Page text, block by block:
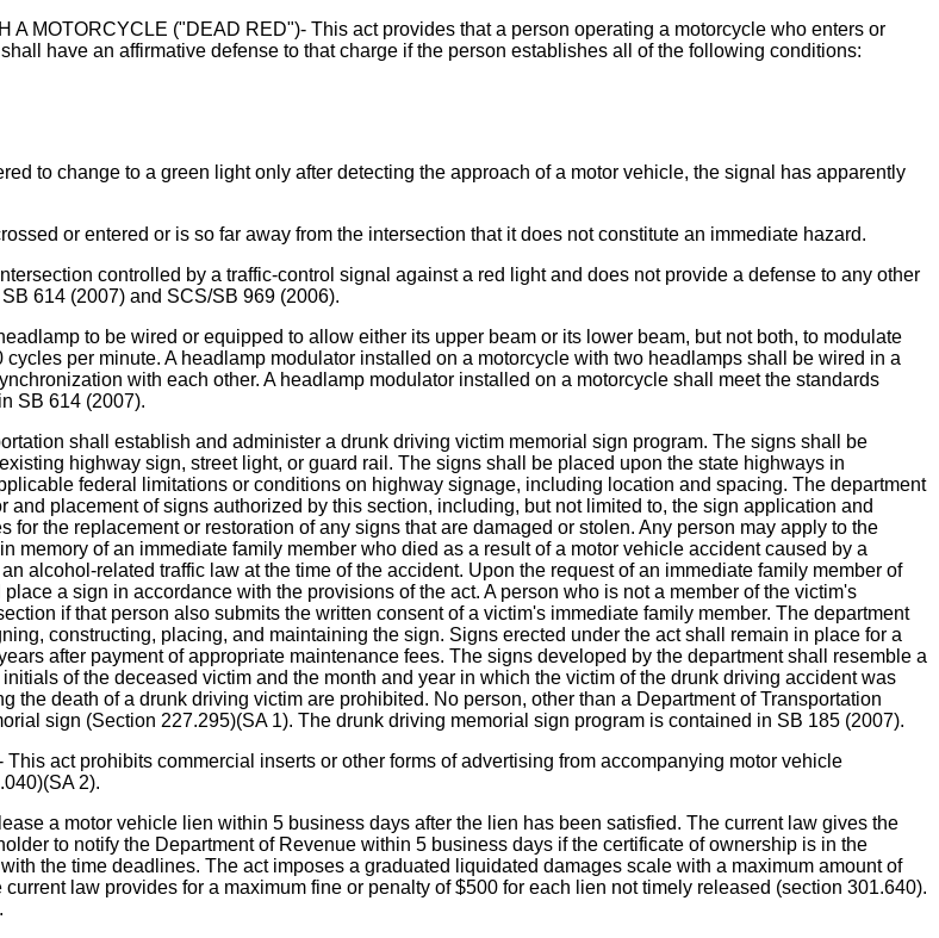
MOTORCYCLE ("DEAD RED")- This act provides that a person operating a motorcycle who enters or
have an affirmative defense to that charge if the person establishes all of the following conditions:
to change to a green light only after detecting the approach of a motor vehicle, the signal has apparently
or entered or is so far away from the intersection that it does not constitute an immediate hazard.
controlled by a traffic-control signal against a red light and does not provide a defense to any other
614 (2007) and SCS/SB 969 (2006).
to be wired or equipped to allow either its upper beam or its lower beam, but not both, to modulate
per minute. A headlamp modulator installed on a motorcycle with two headlamps shall be wired in a
with each other. A headlamp modulator installed on a motorcycle shall meet the standards
SB 614 (2007).
shall establish and administer a drunk driving victim memorial sign program. The signs shall be
highway sign, street light, or guard rail. The signs shall be placed upon the state highways in
federal limitations or conditions on highway signage, including location and spacing. The department
placement of signs authorized by this section, including, but not limited to, the sign application and
the replacement or restoration of any signs that are damaged or stolen. Any person may apply to the
memory of an immediate family member who died as a result of a motor vehicle accident caused by a
alcohol-related traffic law at the time of the accident. Upon the request of an immediate family member of
a sign in accordance with the provisions of the act. A person who is not a member of the victim's
if that person also submits the written consent of a victim's immediate family member. The department
constructing, placing, and maintaining the sign. Signs erected under the act shall remain in place for a
after payment of appropriate maintenance fees. The signs developed by the department shall resemble a
of the deceased victim and the month and year in which the victim of the drunk driving accident was
death of a drunk driving victim are prohibited. No person, other than a Department of Transportation
sign (Section 227.295)(SA 1). The drunk driving memorial sign program is contained in SB 185 (2007).
act prohibits commercial inserts or other forms of advertising from accompanying motor vehicle
2).
a motor vehicle lien within 5 business days after the lien has been satisfied. The current law gives the
to notify the Department of Revenue within 5 business days if the certificate of ownership is in the
the time deadlines. The act imposes a graduated liquidated damages scale with a maximum amount of
law provides for a maximum fine or penalty of $500 for each lien not timely released (section 301.640).